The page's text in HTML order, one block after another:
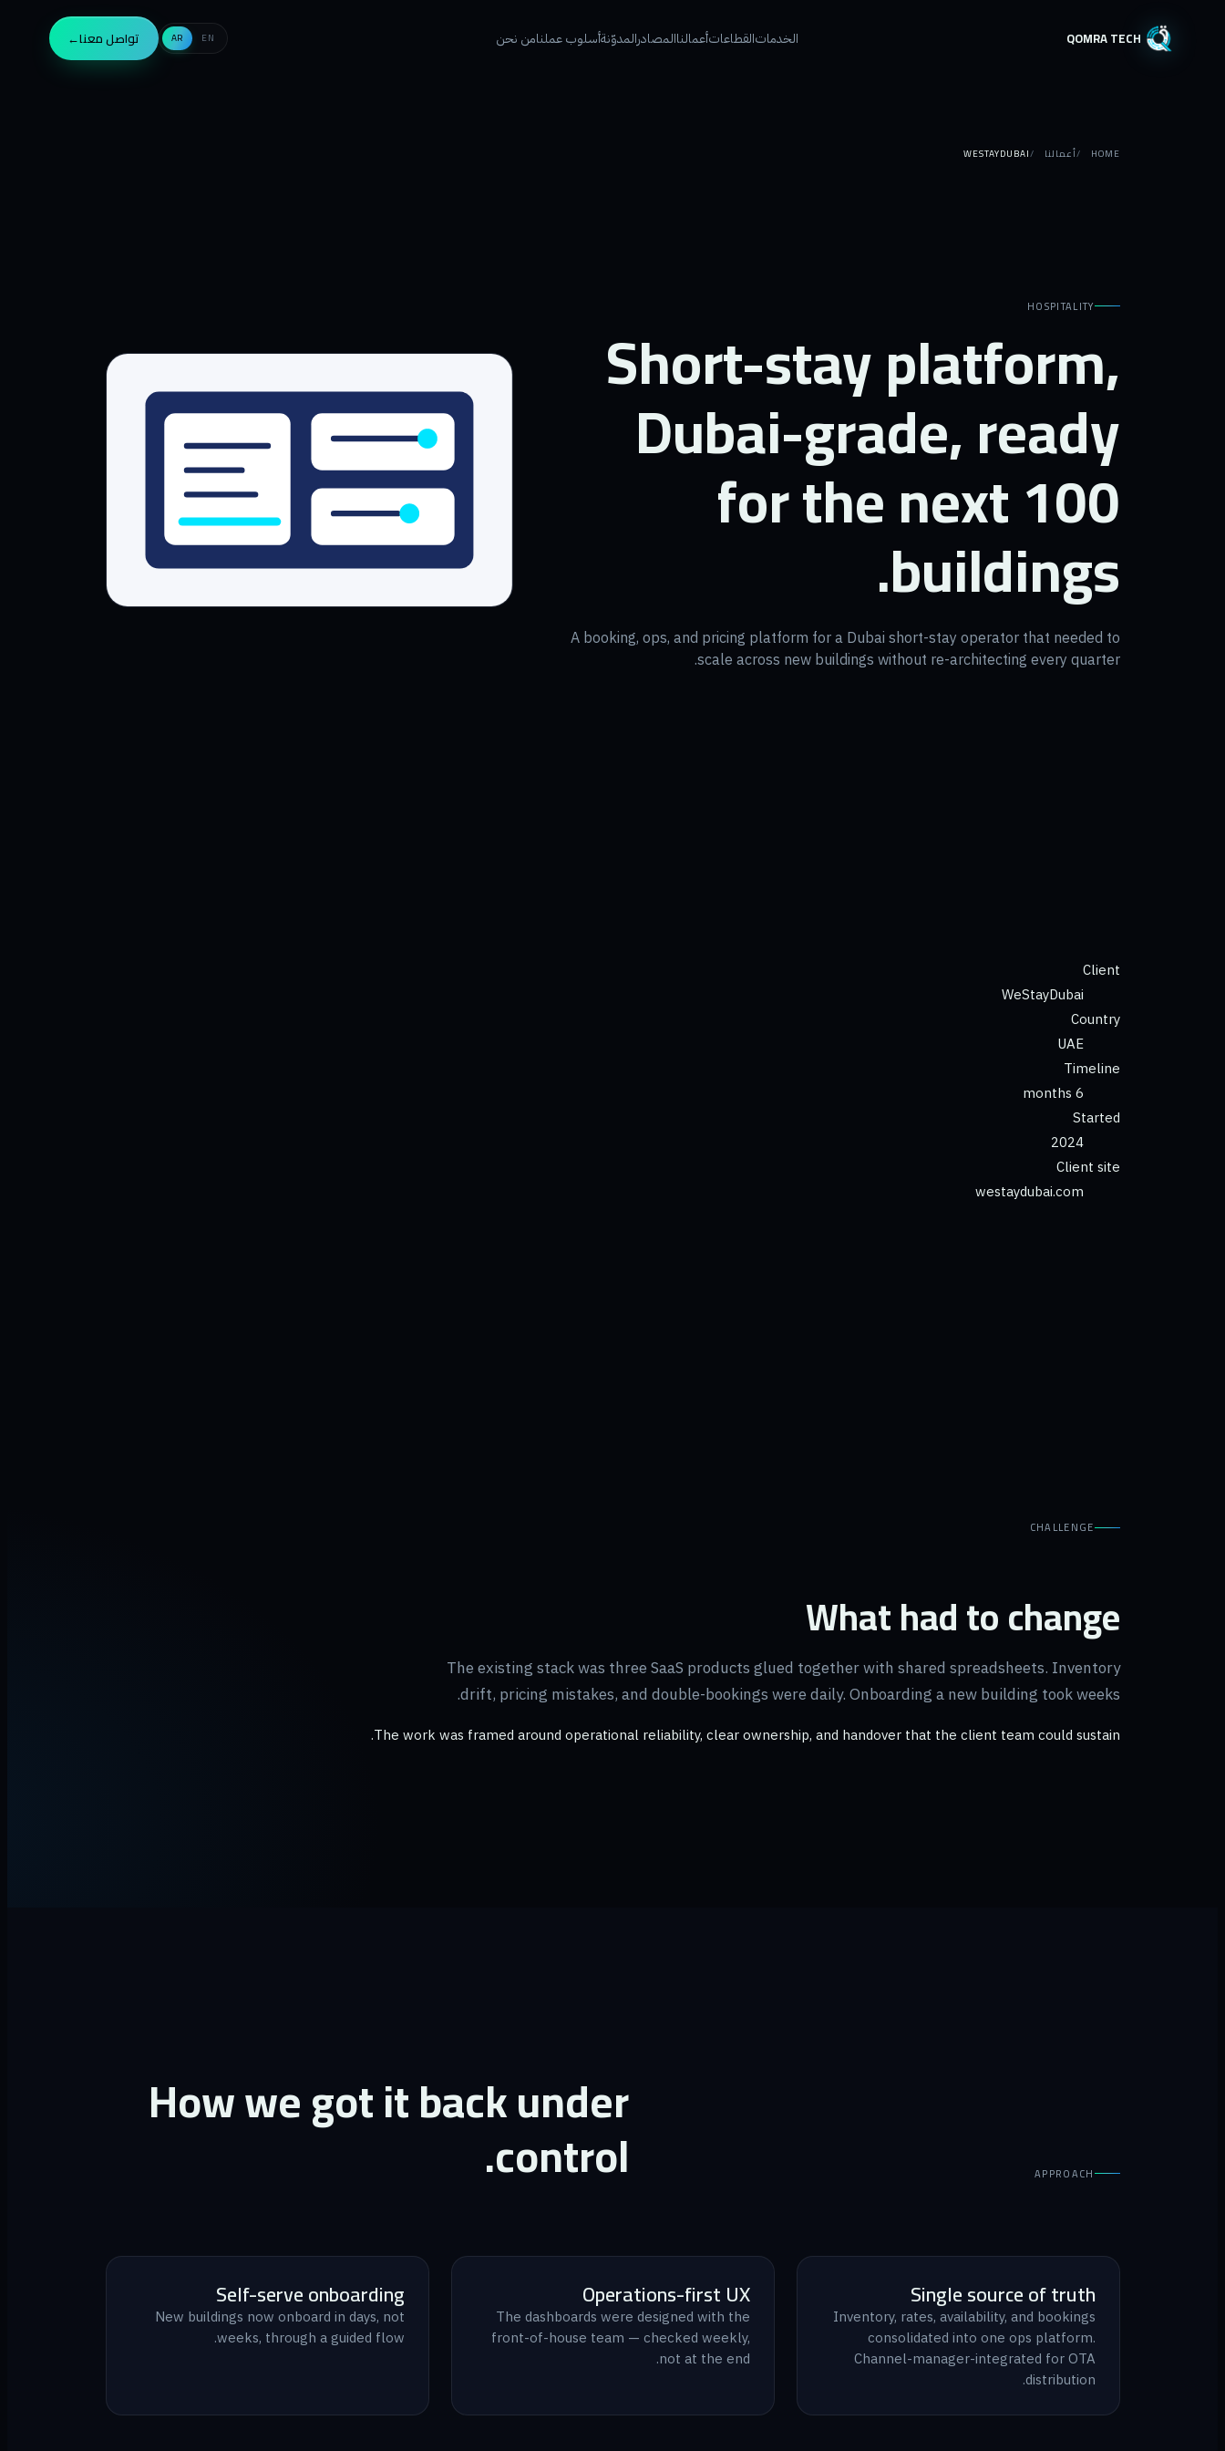
QOMRA TECH الخدماتالقطاعاتأعمالناالمصادرالمدوّنةأسلوب عملنامن نحن EN
AR تواصل معنا→
HOME أعمالنا WESTAYDUBAI
HOSPITALITY
Short-stay platform,
Dubai-grade, ready
for the next 100
buildings.
A booking, ops, and pricing platform for a Dubai short-stay operator that needed to
scale across new buildings without re-architecting every quarter.
Client
WeStayDubai
Country
UAE
Timeline
6 months
Started
2024
Client site
westaydubai.com
CHALLENGE
What had to change
The existing stack was three SaaS products glued together with shared spreadsheets. Inventory
drift, pricing mistakes, and double-bookings were daily. Onboarding a new building took weeks.
The work was framed around operational reliability, clear ownership, and handover that the client team could sustain.
APPROACH
How we got it back under
control.
Single source of truth
Inventory, rates, availability, and bookings
consolidated into one ops platform.
Channel-manager-integrated for OTA
distribution.
Operations-first UX
The dashboards were designed with the
front-of-house team — checked weekly,
not at the end.
Self-serve onboarding
New buildings now onboard in days, not
weeks, through a guided flow.